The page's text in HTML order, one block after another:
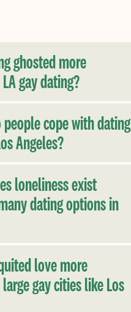
ghosted more
gay dating?
people cope with dating
Angeles?
loneliness exist
dating options in
love more
gay cities like Los